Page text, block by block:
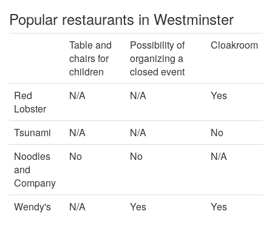
Popular restaurants in Westminster
Table and
chairs for
children
Possibility of
organizing a
closed event
Cloakroom
Red
Lobster
N/A N/A Yes
Tsunami N/A N/A
No
Noodles
and
Company
No No N/A
Wendy's N/A Yes Yes